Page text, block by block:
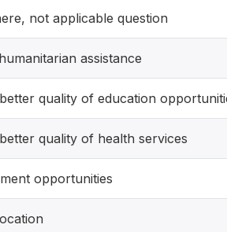
not applicable question
assistance
quality of education
quality of health services
opportunities